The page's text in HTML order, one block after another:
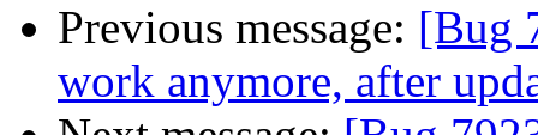
Previous message: [Bug
work anymore, after